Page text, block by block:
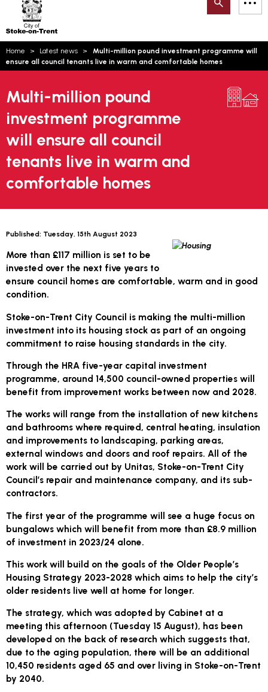
Trent
Search
Home Latest news
Multi-million pound investment programme will
ensure all council tenants live in warm and comfortable homes
Multi-million pound
investment programme
will ensure all council
tenants live in warm and
comfortable homes
Published: Tuesday, 15th August 2023
More than £117 million is set to be
invested over the next five years to
ensure council homes are comfortable, warm and in good
condition.
Stoke-on-Trent City Council is making the multi-million
investment into its housing stock as part of an ongoing
commitment to raise housing standards in the city.
Through the HRA five-year capital investment
programme, around 14,500 council-owned properties will
benefit from improvement works between now and 2028.
The works will range from the installation of new kitchens
and bathrooms where required, central heating, insulation
and improvements to landscaping, parking areas,
external windows and doors and roof repairs. All of the
work will be carried out by Unitas, Stoke-on-Trent City
Council’s repair and maintenance company, and its sub-
contractors.
The first year of the programme will see a huge focus on
bungalows which will benefit from more than £8.9 million
of investment in 2023/24 alone.
This work will build on the goals of the Older People’s
Housing Strategy 2023-2028 which aims to help the city’s
older residents live well at home for longer.
The strategy, which was adopted by Cabinet at a
meeting this afternoon (Tuesday 15 August), has been
developed on the back of research which suggests that,
due to the aging population, there will be an additional
10,450 residents aged 65 and over living in Stoke-on-Trent
by 2040.
Email updates
Account log in
Language